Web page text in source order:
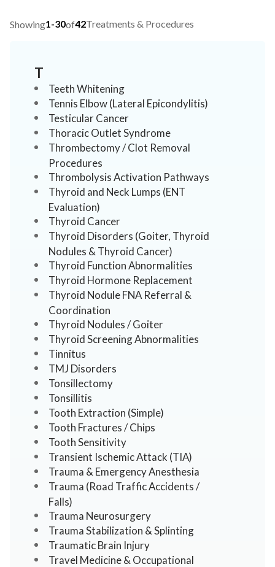
Showing1-30of42Treatments & Procedures
T
Teeth Whitening
Tennis Elbow (Lateral Epicondylitis)
Testicular Cancer
Thoracic Outlet Syndrome
Thrombectomy / Clot Removal
Procedures
Thrombolysis Activation Pathways
Thyroid and Neck Lumps (ENT
Evaluation)
Thyroid Cancer
Thyroid Disorders (Goiter, Thyroid
Nodules & Thyroid Cancer)
Thyroid Function Abnormalities
Thyroid Hormone Replacement
Thyroid Nodule FNA Referral &
Coordination
Thyroid Nodules / Goiter
Thyroid Screening Abnormalities
Tinnitus
TMJ Disorders
Tonsillectomy
Tonsillitis
Tooth Extraction (Simple)
Tooth Fractures / Chips
Tooth Sensitivity
Transient Ischemic Attack (TIA)
Trauma & Emergency Anesthesia
Trauma (Road Traffic Accidents /
Falls)
Trauma Neurosurgery
Trauma Stabilization & Splinting
Traumatic Brain Injury
Travel Medicine & Occupational